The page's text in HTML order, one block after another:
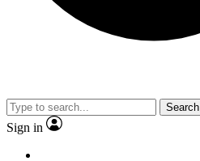
Search
Sign in